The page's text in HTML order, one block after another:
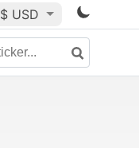
$ USD